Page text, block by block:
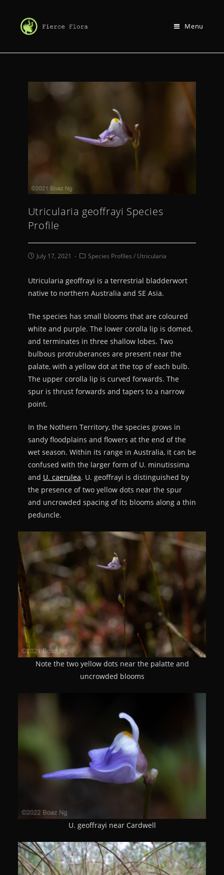
Menu
Utricularia geoffrayi Species
Profile
July 17, 2021 Species Profiles / Utricularia
Utricularia geoffrayi is a terrestrial bladderwort
native to northern Australia and SE Asia.
The species has small blooms that are coloured
white and purple. The lower corolla lip is domed,
and terminates in three shallow lobes. Two
bulbous protruberances are present near the
palate, with a yellow dot at the top of each bulb.
The upper corolla lip is curved forwards. The
spur is thrust forwards and tapers to a narrow
point.
In the Nothern Territory, the species grows in
sandy floodplains and flowers at the end of the
wet season. Within its range in Australia, it can be
confused with the larger form of U. minutissima
and U. caerulea. U. geoffrayi is distinguished by
the presence of two yellow dots near the spur
and uncrowded spacing of its blooms along a thin
peduncle.
Note the two yellow dots near the palatte and
uncrowded blooms
U. geoffrayi near Cardwell